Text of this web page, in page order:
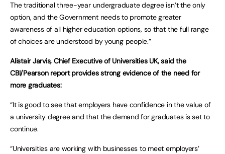
The traditional three-year undergraduate degree isn’t the only
option, and the Government needs to promote greater
awareness of all higher education options, so that the full range
of choices are understood by young people.”
Alistair Jarvis, Chief Executive of Universities UK, said the
CBI/Pearson report provides strong evidence of the need for
more graduates:
“It is good to see that employers have confidence in the value of
a university degree and that the demand for graduates is set to
continue.
“Universities are working with businesses to meet employers’